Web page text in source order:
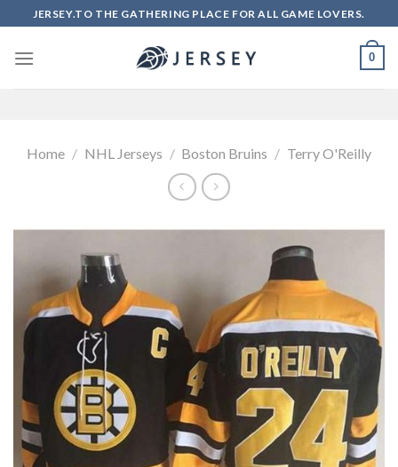
to
content
JERSEY.TO THE GATHERING PLACE FOR ALL GAME LOVERS.
0
Home / NHL Jerseys / Boston Bruins / Terry O'Reilly